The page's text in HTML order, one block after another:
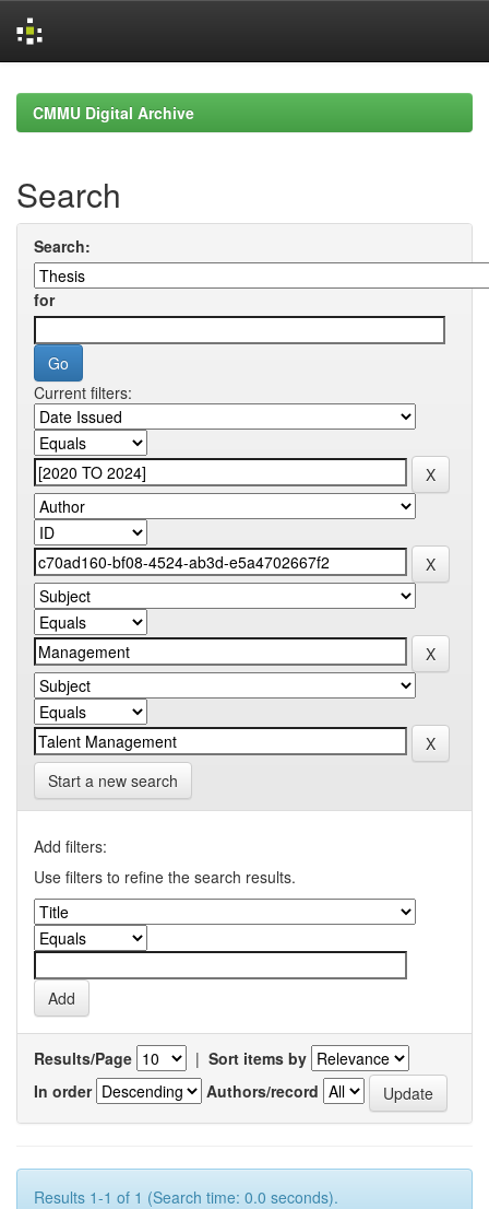
navigationCMMU Digital Archive
Search
Search:
for
Current filters:
Start a new search
Add filters:
Use filters to refine the search results.
Results/Page | Sort items by
In order
Authors/record
Results 1-1 of 1 (Search time: 0.0 seconds).